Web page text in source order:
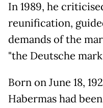
In 1989, he
reunification,
demands of the
"the Deutsche
Born on June 18,
Habermas had